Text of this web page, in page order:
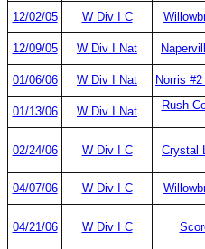
12/02/05 W Div I C
12/09/05 W Div I Nat
01/06/06 W Div I Nat Norris
01/13/06 W Div I Nat
Rush
02/24/06 W Div I C Crystal
04/07/06 W Div I C
04/21/06 W Div I C